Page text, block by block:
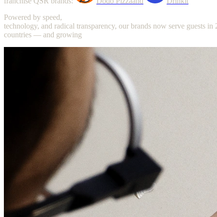
Powered by speed,
technology, and radical transparency, our brands now serve guests in
countries — and growing